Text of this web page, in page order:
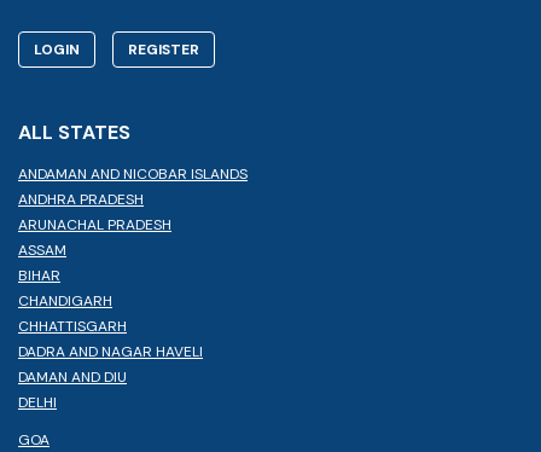
LOGIN REGISTER
ALL STATES
ANDAMAN AND NICOBAR ISLANDS
ANDHRA PRADESH
ARUNACHAL PRADESH
ASSAM
BIHAR
CHANDIGARH
CHHATTISGARH
DADRA AND NAGAR HAVELI
DAMAN AND DIU
DELHI
GOA